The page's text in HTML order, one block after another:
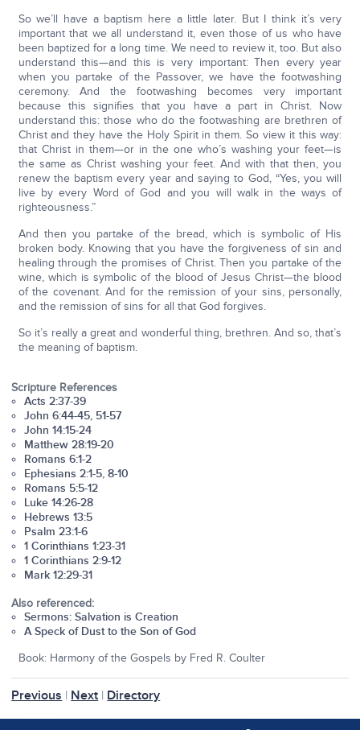
So we’ll have a baptism here a little later. But I think it’s very
important that we all understand it, even those of us who have
been baptized for a long time. We need to review it, too. But also
understand this—and this is very important: Then every year
when you partake of the Passover, we have the footwashing
ceremony. And the footwashing becomes very important
because this signifies that you have a part in Christ. Now
understand this: those who do the footwashing are brethren of
Christ and they have the Holy Spirit in them. So view it this way:
that Christ in them—or in the one who’s washing your feet—is
the same as Christ washing your feet. And with that then, you
renew the baptism every year and saying to God, “Yes, you will
live by every Word of God and you will walk in the ways of
righteousness.”
And then you partake of the bread, which is symbolic of His
broken body. Knowing that you have the forgiveness of sin and
healing through the promises of Christ. Then you partake of the
wine, which is symbolic of the blood of Jesus Christ—the blood
of the covenant. And for the remission of your sins, personally,
and the remission of sins for all that God forgives.
So it’s really a great and wonderful thing, brethren. And so, that’s
the meaning of baptism.
Scripture References
Acts 2:37-39
John 6:44-45, 51-57
John 14:15-24
Matthew 28:19-20
Romans 6:1-2
Ephesians 2:1-5, 8-10
Romans 5:5-12
Luke 14:26-28
Hebrews 13:5
Psalm 23:1-6
1 Corinthians 1:23-31
1 Corinthians 2:9-12
Mark 12:29-31
Also referenced:
Sermons: Salvation is Creation
A Speck of Dust to the Son of God
Book: Harmony of the Gospels by Fred R. Coulter
Previous | Next | Directory